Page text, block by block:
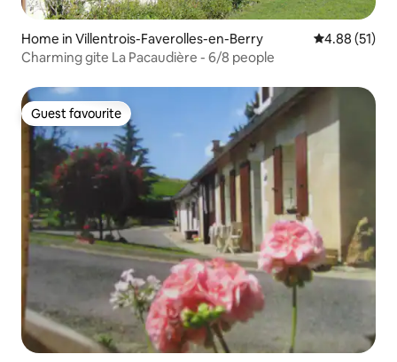
Home in Villentrois-Faverolles-en-Berry 4.88 out of 5
4.88 (51)
Charming gite La Pacaudière - 6/8 people
Guest favourite
Guest favourite